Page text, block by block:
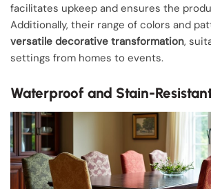
facilitates upkeep and ensures the
Additionally, their range of colors and
versatile decorative transformation,
settings from homes to events.
Waterproof and Stain-